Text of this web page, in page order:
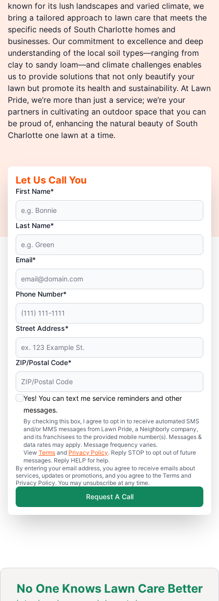
known for its lush landscapes and varied climate, we
bring a tailored approach to lawn care that meets the
specific needs of South Charlotte homes and
businesses. Our commitment to excellence and deep
understanding of the local soil types—ranging from
clay to sandy loam—and climate challenges enables
us to provide solutions that not only beautify your
lawn but promote its health and sustainability. At Lawn
Pride, we’re more than just a service; we’re your
partners in cultivating an outdoor space that you can
be proud of, enhancing the natural beauty of South
Charlotte one lawn at a time.
Let Us Call You
First Name*
Last Name*
Email*
Phone Number*
Street Address*
ZIP/Postal Code*
Yes! You can text me service reminders and other
messages.
By checking this box, I agree to opt in to receive automated SMS
and/or MMS messages from Lawn Pride, a Neighborly company,
and its franchisees to the provided mobile number(s). Messages &
data rates may apply. Message frequency varies.
View Terms and Privacy Policy. Reply STOP to opt out of future
messages. Reply HELP for help.
By entering your email address, you agree to receive emails about
services, updates or promotions, and you agree to the Terms and
Privacy Policy. You may unsubscribe at any time.
Request A Call
No One Knows Lawn Care Better